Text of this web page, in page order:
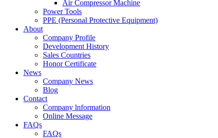
Air Compressor Machine
Power Tools
PPE (Personal Protective Equipment)
About
Company Profile
Development History
Sales Countries
Honor Certificate
News
Company News
Blog
Contact
Company lnformation
Online Message
FAQs
FAQs